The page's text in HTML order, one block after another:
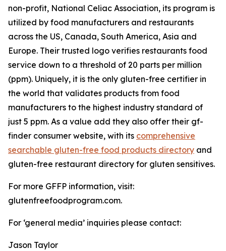
non-profit, National Celiac Association, its program is
utilized by food manufacturers and restaurants
across the US, Canada, South America, Asia and
Europe. Their trusted logo verifies restaurants food
service down to a threshold of 20 parts per million
(ppm). Uniquely, it is the only gluten-free certifier in
the world that validates products from food
manufacturers to the highest industry standard of
just 5 ppm. As a value add they also offer their gf-
finder consumer website, with its comprehensive
searchable gluten-free food products directory and
gluten-free restaurant directory for gluten sensitives.
For more GFFP information, visit:
glutenfreefoodprogram.com.
For ‘general media’ inquiries please contact:
Jason Taylor